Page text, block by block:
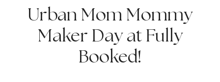
Urban Mom Mommy
Maker Day at Fully
Booked!